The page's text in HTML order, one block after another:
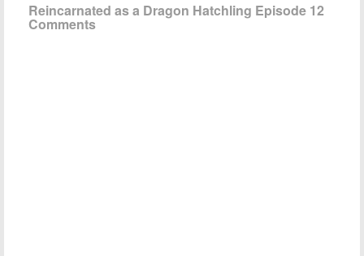
Reincarnated as a Dragon Hatchling Episode 12
Comments